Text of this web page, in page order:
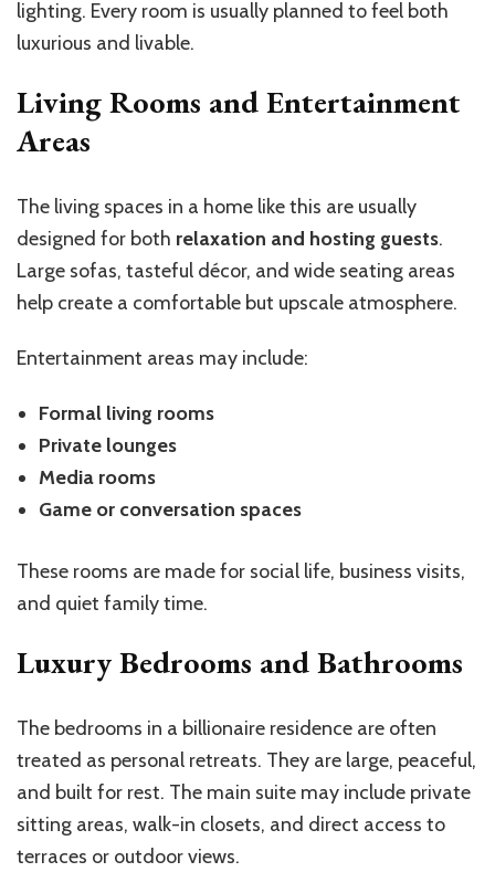
lighting. Every room is usually planned to feel both
luxurious and livable.
Living Rooms and Entertainment
Areas
The living spaces in a home like this are usually
designed for both relaxation and hosting guests.
Large sofas, tasteful décor, and wide seating areas
help create a comfortable but upscale atmosphere.
Entertainment areas may include:
Formal living rooms
Private lounges
Media rooms
Game or conversation spaces
These rooms are made for social life, business visits,
and quiet family time.
Luxury Bedrooms and Bathrooms
The bedrooms in a billionaire residence are often
treated as personal retreats. They are large, peaceful,
and built for rest. The main suite may include private
sitting areas, walk-in closets, and direct access to
terraces or outdoor views.